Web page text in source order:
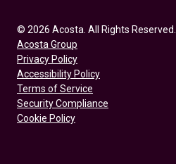
© 2026 Acosta. All Rights Reserved.
Acosta Group
Privacy Policy
Accessibility Policy
Terms of Service
Security Compliance
Cookie Policy